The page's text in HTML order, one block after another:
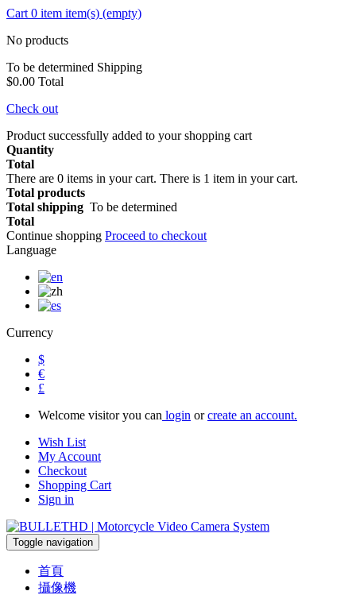
Cart 0 item item(s) (empty)
No products
To be determined Shipping
$0.00 Total
Check out
Product successfully added to your shopping cart
Quantity
Total
There are 0 items in your cart. There is 1 item in your cart.
Total products
Total shipping To be determined
Total
Continue shopping Proceed to checkout
Language
Currency
$
€
£
Welcome visitor you can login orcreate an account.
Wish List
My Account
Checkout
Shopping Cart
Sign in
Toggle navigation
首頁
攝像機